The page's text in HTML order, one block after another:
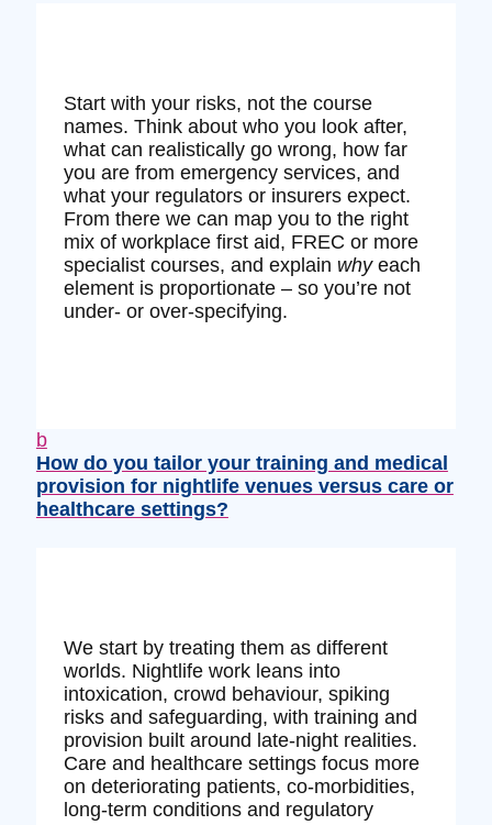
Start with your risks, not the course
names. Think about who you look after,
what can realistically go wrong, how far
you are from emergency services, and
what your regulators or insurers expect.
From there we can map you to the right
mix of workplace first aid, FREC or more
specialist courses, and explain whyeach
element is proportionate – so you’re not
under‑ or over‑specifying.
b
How do you tailor your training and medical
provision for nightlife venues versus care or
healthcare settings?
We start by treating them as different
worlds. Nightlife work leans into
intoxication, crowd behaviour, spiking
risks and safeguarding, with training and
provision built around late‑night realities.
Care and healthcare settings focus more
on deteriorating patients, co‑morbidities,
long‑term conditions and regulatory